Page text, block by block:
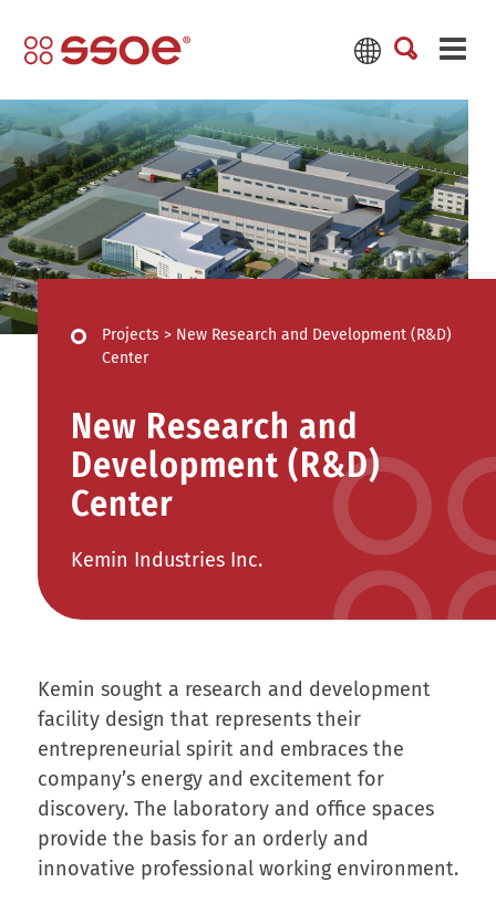
Projects > New Research and Development (R&D)
Center
New Research and
Development (R&D)
Center
Kemin Industries Inc.
Kemin sought a research and development
facility design that represents their
entrepreneurial spirit and embraces the
company’s energy and excitement for
discovery. The laboratory and office spaces
provide the basis for an orderly and
innovative professional working environment.